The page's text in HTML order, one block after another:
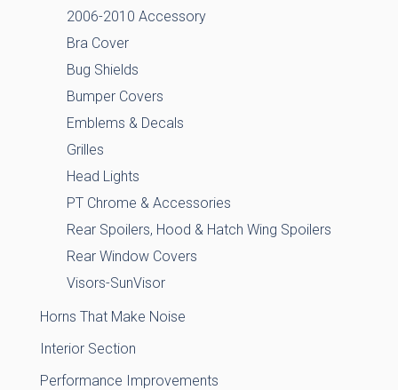
2006-2010 Accessory
Bra Cover
Bug Shields
Bumper Covers
Emblems & Decals
Grilles
Head Lights
PT Chrome & Accessories
Rear Spoilers, Hood & Hatch Wing Spoilers
Rear Window Covers
Visors-SunVisor
Horns That Make Noise
Interior Section
Performance Improvements